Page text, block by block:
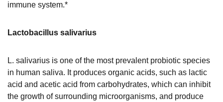
immune system.*
Lactobacillus salivarius
L. salivarius is one of the most prevalent probiotic species
in human saliva. It produces organic acids, such as lactic
acid and acetic acid from carbohydrates, which can inhibit
the growth of surrounding microorganisms, and produce